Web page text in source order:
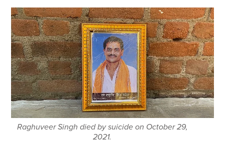
Raghuveer Singh died by suicide on October 29,
2021.